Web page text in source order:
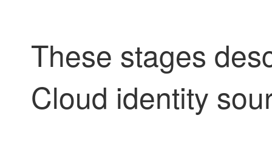
These stages
Cloud identity